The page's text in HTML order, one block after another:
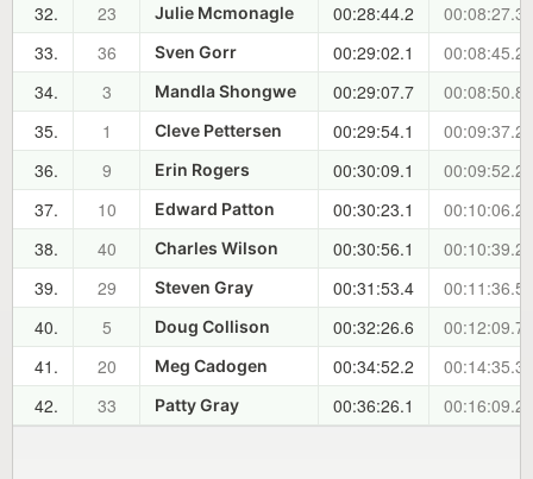
32.
23 Julie Mcmonagle 00:28:44.2
00:08:27.3
33.
36 Sven Gorr 00:29:02.1
00:08:45.2
34.
3 Mandla Shongwe 00:29:07.7
00:08:50.8
35.
1 Cleve Pettersen 00:29:54.1
00:09:37.2
36.
9 Erin Rogers 00:30:09.1
00:09:52.2
37.
10 Edward Patton 00:30:23.1
00:10:06.2
38.
40 Charles Wilson 00:30:56.1
00:10:39.2
39.
29 Steven Gray 00:31:53.4
00:11:36.5
40.
5 Doug Collison 00:32:26.6
00:12:09.7
41.
20 Meg Cadogen 00:34:52.2
00:14:35.3
42.
33 Patty Gray 00:36:26.1 00:16:09.2